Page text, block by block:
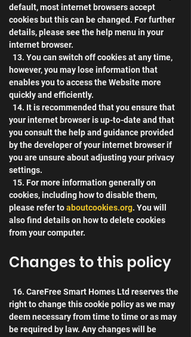
default, most internet browsers accept
cookies but this can be changed. For further
details, please see the help menu in your
internet browser.
13. You can switch off cookies at any time,
however, you may lose information that
enables you to access the Website more
quickly and efficiently.
14. It is recommended that you ensure that
your internet browser is up-to-date and that
you consult the help and guidance provided
by the developer of your internet browser if
you are unsure about adjusting your privacy
settings.
15. For more information generally on
cookies, including how to disable them,
please refer to aboutcookies.org. You will
also find details on how to delete cookies
from your computer.
Changes to this policy
16. CareFree Smart Homes Ltd reserves the
right to change this cookie policy as we may
deem necessary from time to time or as may
be required by law. Any changes will be